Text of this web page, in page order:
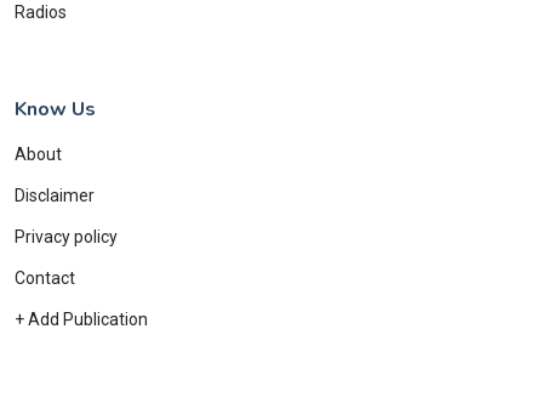
Radios
Know Us
About
Disclaimer
Privacy policy
Contact
+ Add Publication